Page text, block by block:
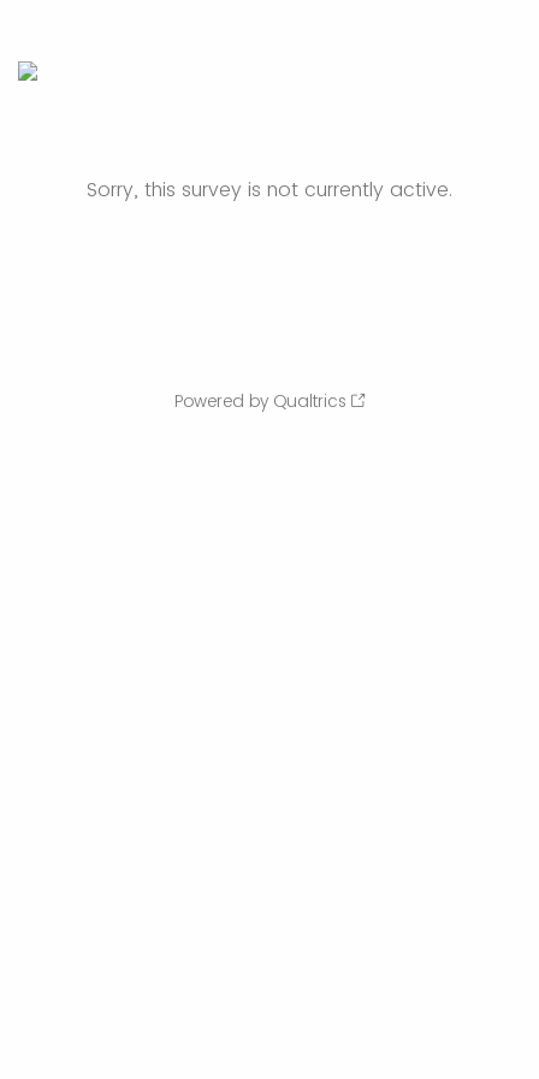
Sorry, this survey is not currently active.
Powered by Qualtrics